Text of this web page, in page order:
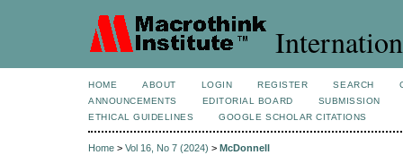
HOME ABOUT LOGIN REGISTER SEARCH
ANNOUNCEMENTS
EDITORIAL BOARD
SUBMISSION
ETHICAL GUIDELINES
GOOGLE SCHOLAR CITATIONS
Home > Vol 16, No 7 (2024) > McDonnell